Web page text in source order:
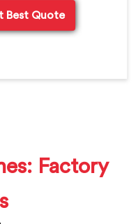
Best Quote
Factory